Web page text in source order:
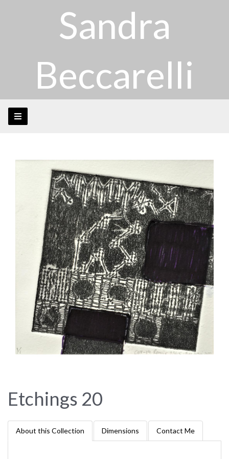
Sandra
Beccarelli
Etchings 20
About this Collection Dimensions Contact Me